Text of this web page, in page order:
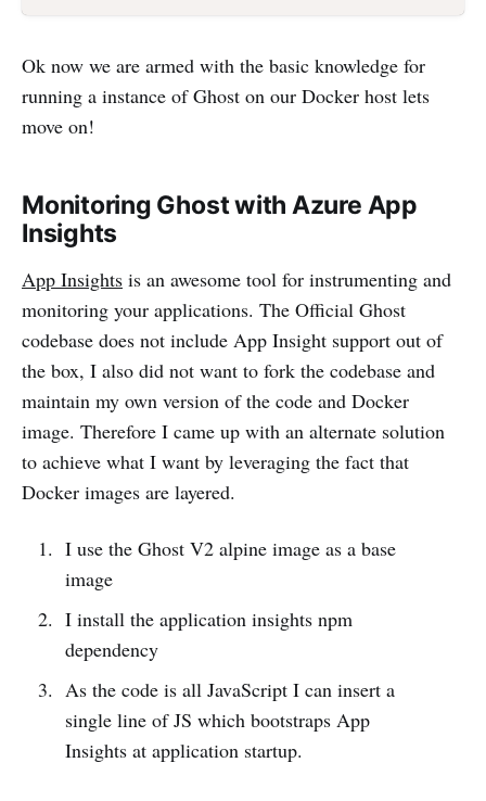
Ok now we are armed with the basic knowledge for
running a instance of Ghost on our Docker host lets
move on!
Monitoring Ghost with Azure App
Insights
App Insights is an awesome tool for instrumenting and
monitoring your applications. The Official Ghost
codebase does not include App Insight support out of
the box, I also did not want to fork the codebase and
maintain my own version of the code and Docker
image. Therefore I came up with an alternate solution
to achieve what I want by leveraging the fact that
Docker images are layered.
I use the Ghost V2 alpine image as a base
image
I install the application insights npm
dependency
As the code is all JavaScript I can insert a
single line of JS which bootstraps App
Insights at application startup.